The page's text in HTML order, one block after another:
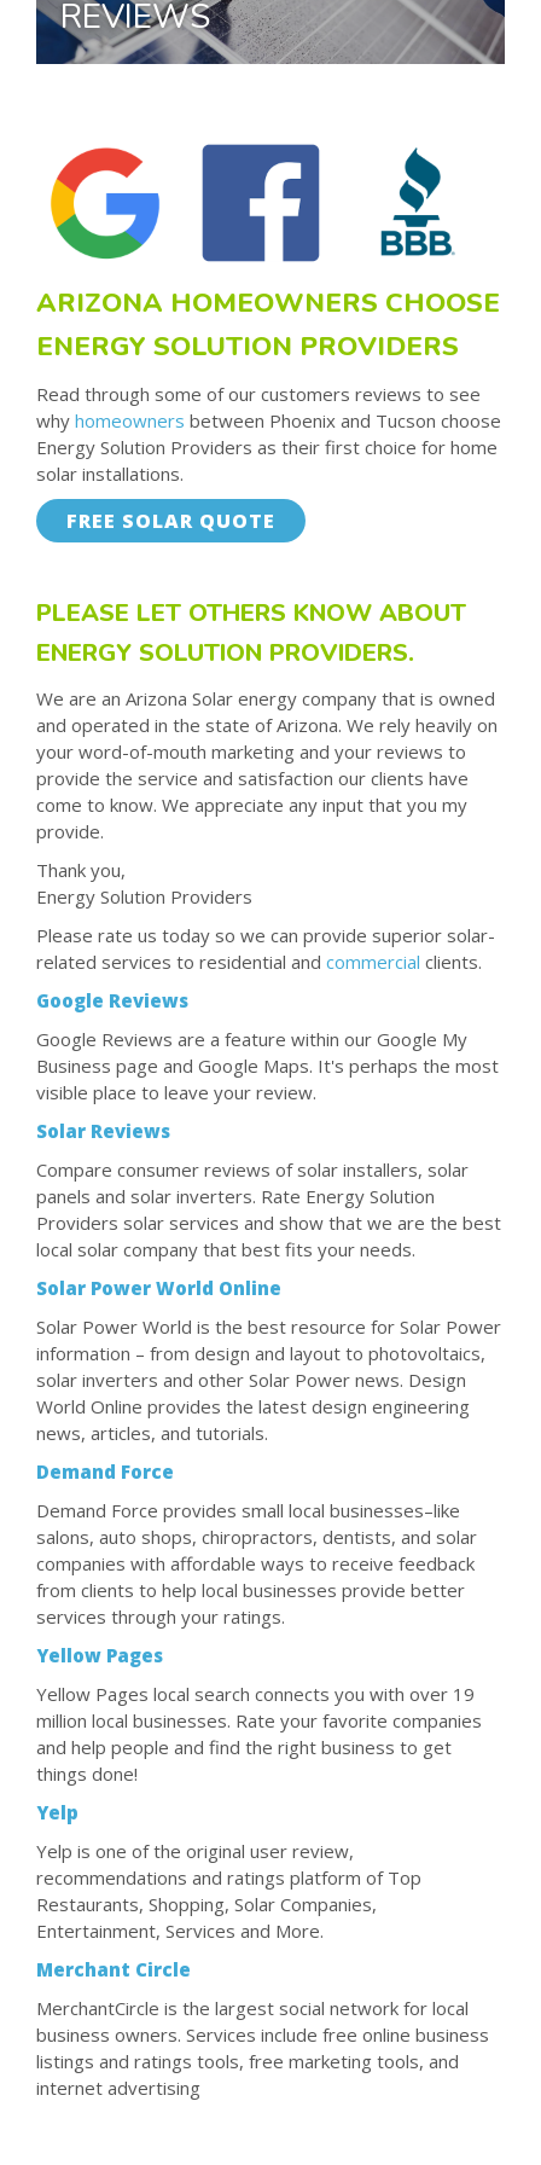
REVIEWS
ARIZONA HOMEOWNERS CHOOSE
ENERGY SOLUTION PROVIDERS
Read through some of our customers reviews to see
why homeowners between Phoenix and Tucson choose
Energy Solution Providers as their first choice for home
solar installations.
FREE SOLAR QUOTE
PLEASE LET OTHERS KNOW ABOUT
ENERGY SOLUTION PROVIDERS.
We are an Arizona Solar energy company that is owned
and operated in the state of Arizona. We rely heavily on
your word-of-mouth marketing and your reviews to
provide the service and satisfaction our clients have
come to know. We appreciate any input that you my
provide.
Thank you,
Energy Solution Providers
Please rate us today so we can provide superior solar-
related services to residential and commercial clients.
Google Reviews
Google Reviews are a feature within our Google My
Business page and Google Maps. It's perhaps the most
visible place to leave your review.
Solar Reviews
Compare consumer reviews of solar installers, solar
panels and solar inverters. Rate Energy Solution
Providers solar services and show that we are the best
local solar company that best fits your needs.
Solar Power World Online
Solar Power World is the best resource for Solar Power
information – from design and layout to photovoltaics,
solar inverters and other Solar Power news. Design
World Online provides the latest design engineering
news, articles, and tutorials.
Demand Force
Demand Force provides small local businesses–like
salons, auto shops, chiropractors, dentists, and solar
companies with affordable ways to receive feedback
from clients to help local businesses provide better
services through your ratings.
Yellow Pages
Yellow Pages local search connects you with over 19
million local businesses. Rate your favorite companies
and help people and find the right business to get
things done!
Yelp
Yelp is one of the original user review,
recommendations and ratings platform of Top
Restaurants, Shopping, Solar Companies,
Entertainment, Services and More.
Merchant Circle
MerchantCircle is the largest social network for local
business owners. Services include free online business
listings and ratings tools, free marketing tools, and
internet advertising